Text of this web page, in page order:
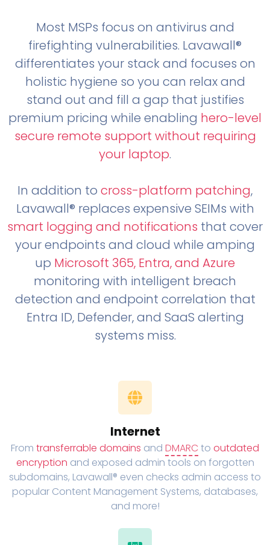
Most MSPs focus on antivirus and
firefighting vulnerabilities. Lavawall®
differentiates your stack and focuses on
holistic hygiene so you can relax and
stand out and fill a gap that justifies
premium pricing while enabling hero-level
secure remote support without requiring
your laptop.
In addition to cross-platform patching,
Lavawall® replaces expensive SEIMs with
smart logging and notifications that cover
your endpoints and cloud while amping
up Microsoft 365, Entra, and Azure
monitoring with intelligent breach
detection and endpoint correlation that
Entra ID, Defender, and SaaS alerting
systems miss.
Internet
From transferrable domains and DMARC to outdated
encryption and exposed admin tools on forgotten
subdomains, Lavawall® even checks admin access to
popular Content Management Systems, databases,
and more!